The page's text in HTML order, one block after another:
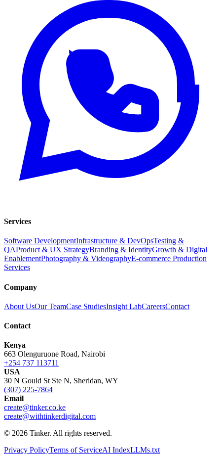
Services
Software DevelopmentInfrastructure & DevOpsTesting &
QAProduct & UX StrategyBranding & IdentityGrowth & Digital
EnablementPhotography & VideographyE-commerce Production
Services
Company
About UsOur TeamCase StudiesInsight LabCareersContact
Contact
Kenya
663 Olenguruone Road, Nairobi
+254 737 113711
USA
30 N Gould St Ste N, Sheridan, WY
(307) 225-7864
Email
create@tinker.co.ke
create@withtinkerdigital.com
© 2026 Tinker. All rights reserved.
Privacy PolicyTerms of ServiceAI IndexLLMs.txt